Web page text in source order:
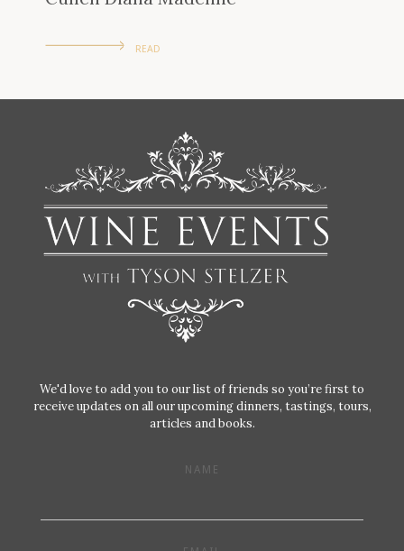
READ
We'd love to add you to our list of friends so you’re first to
receive updates on all our upcoming dinners, tastings, tours,
articles and books.
NAME